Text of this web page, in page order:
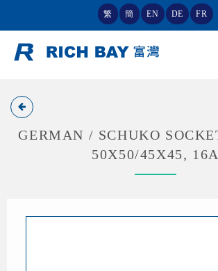
繁 簡 EN DE FR
GERMAN / SCHUKO
50X50/45X45, 16A